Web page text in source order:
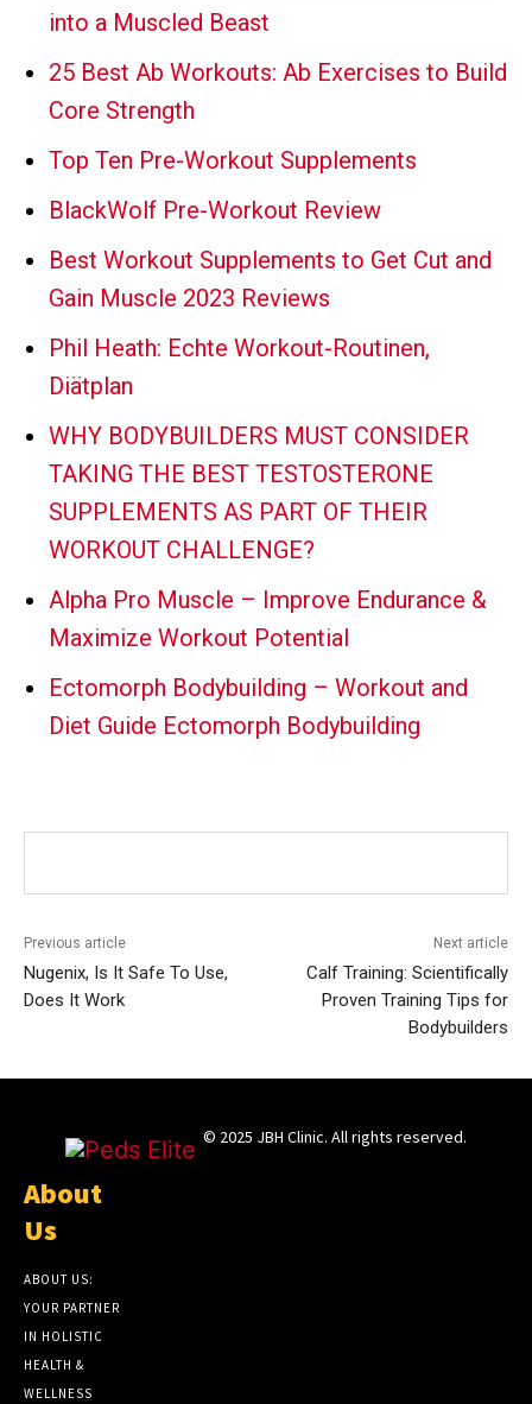
into a Muscled Beast
25 Best Ab Workouts: Ab Exercises to Build
Core Strength
Top Ten Pre-Workout Supplements
BlackWolf Pre-Workout Review
Best Workout Supplements to Get Cut and
Gain Muscle 2023 Reviews
Phil Heath: Echte Workout-Routinen,
Diätplan
WHY BODYBUILDERS MUST CONSIDER
TAKING THE BEST TESTOSTERONE
SUPPLEMENTS AS PART OF THEIR
WORKOUT CHALLENGE?
Alpha Pro Muscle – Improve Endurance &
Maximize Workout Potential
Ectomorph Bodybuilding – Workout and
Diet Guide Ectomorph Bodybuilding
Previous article
Nugenix, Is It Safe To Use,
Does It Work
Next article
Calf Training: Scientifically
Proven Training Tips for
Bodybuilders
© 2025 JBH Clinic. All rights reserved.
About
Us
ABOUT US:
YOUR PARTNER
IN HOLISTIC
HEALTH &
WELLNESS